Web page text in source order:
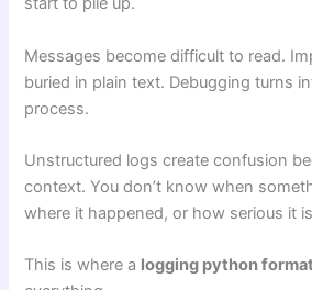
Messages become difficult to read.
buried in plain text. Debugging turns
process.
Unstructured logs create confusion
context. You don’t know when
where it happened, or how serious it
This is where a logging python